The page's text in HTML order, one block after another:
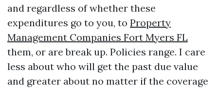
and regardless of whether these
expenditures go to you, to Property
Management Companies Fort Myers FL
them, or are break up. Policies range. I care
less about who will get the past due value
and greater about no matter if the coverage